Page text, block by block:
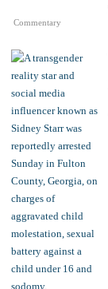
Commentary